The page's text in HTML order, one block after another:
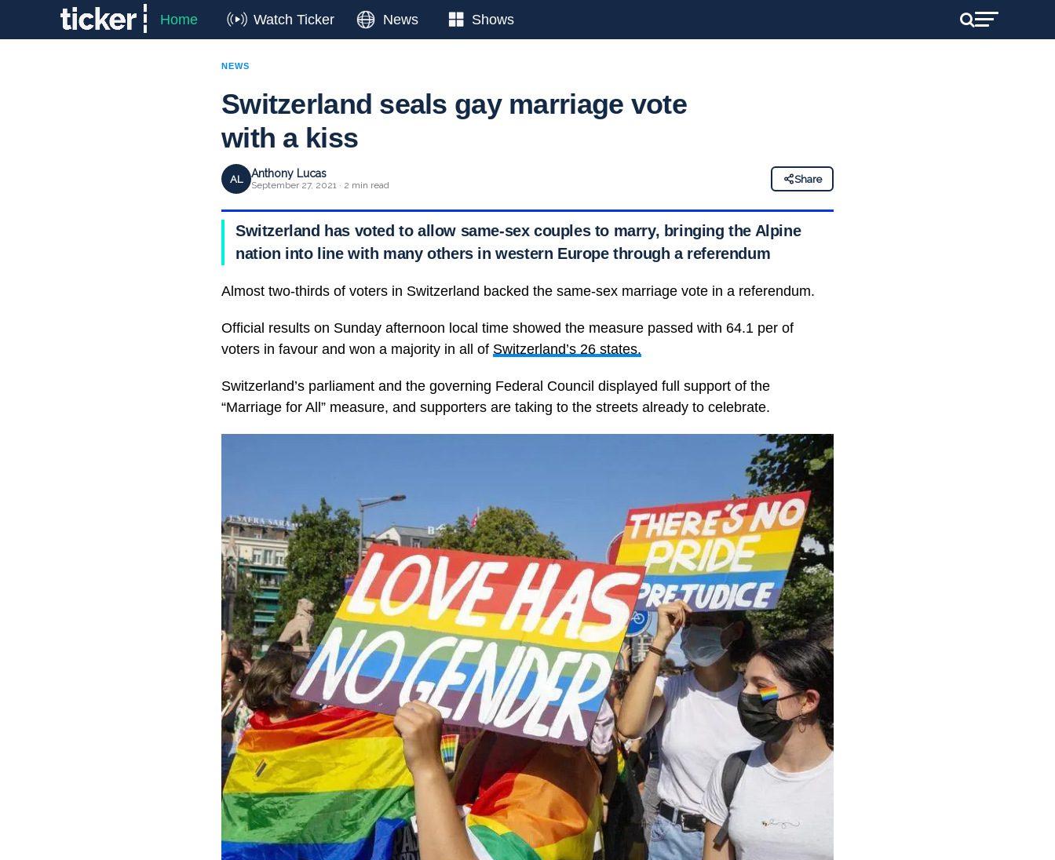
Home Watch Ticker News Shows
NEWS
Switzerland seals gay marriage vote
with a kiss
AL Anthony Lucas
September 27, 2021 · 2 min read
Share
Switzerland has voted to allow same-sex couples to marry, bringing the Alpine
nation into line with many others in western Europe through a referendum
Almost two-thirds of voters in Switzerland backed the same-sex marriage vote in a referendum.
Official results on Sunday afternoon local time showed the measure passed with 64.1 per of
voters in favour and won a majority in all of Switzerland’s 26 states.
Switzerland’s parliament and the governing Federal Council displayed full support of the
“Marriage for All” measure, and supporters are taking to the streets already to celebrate.